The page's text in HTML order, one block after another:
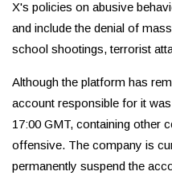
X's policies on abusive
and include the denial of
school shootings, terrorist
Although the platform has
account responsible for it
17:00 GMT, containing other
offensive. The company is
permanently suspend the